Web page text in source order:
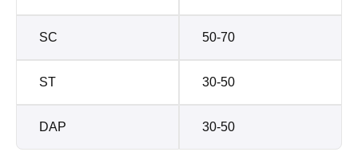
SC 50-70
ST 30-50
DAP 30-50